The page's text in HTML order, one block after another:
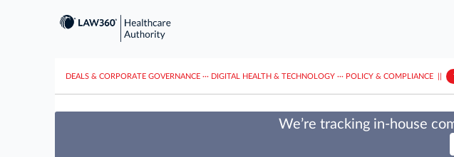
DEALS & CORPORATE GOVERNANCE ··· DIGITAL HEALTH & TECHNOLOGY ··· POLICY & COMPLIANCE
We’re tracking in-house